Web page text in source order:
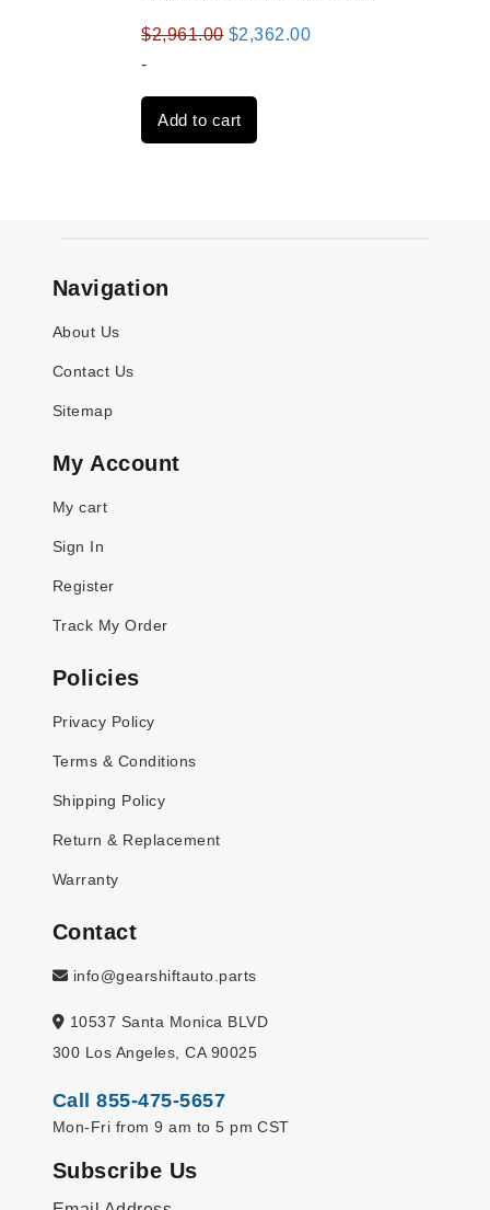
$2,961.00 Original
was:
$2,961.00.
$2,362.00Current
-
Add to cart
Navigation
About Us
Contact Us
Sitemap
My Account
My cart
Sign In
Register
Track My Order
Policies
Privacy Policy
Terms & Conditions
Shipping Policy
Return & Replacement
Warranty
Contact
info@gearshiftauto.parts
10537 Santa Monica BLVD
300 Los Angeles, CA 90025
Call 855-475-5657
Mon-Fri from 9 am to 5 pm CST
Subscribe Us